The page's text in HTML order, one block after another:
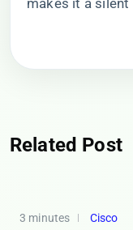
makes it a silent
Related Post
3 minutes Cisco